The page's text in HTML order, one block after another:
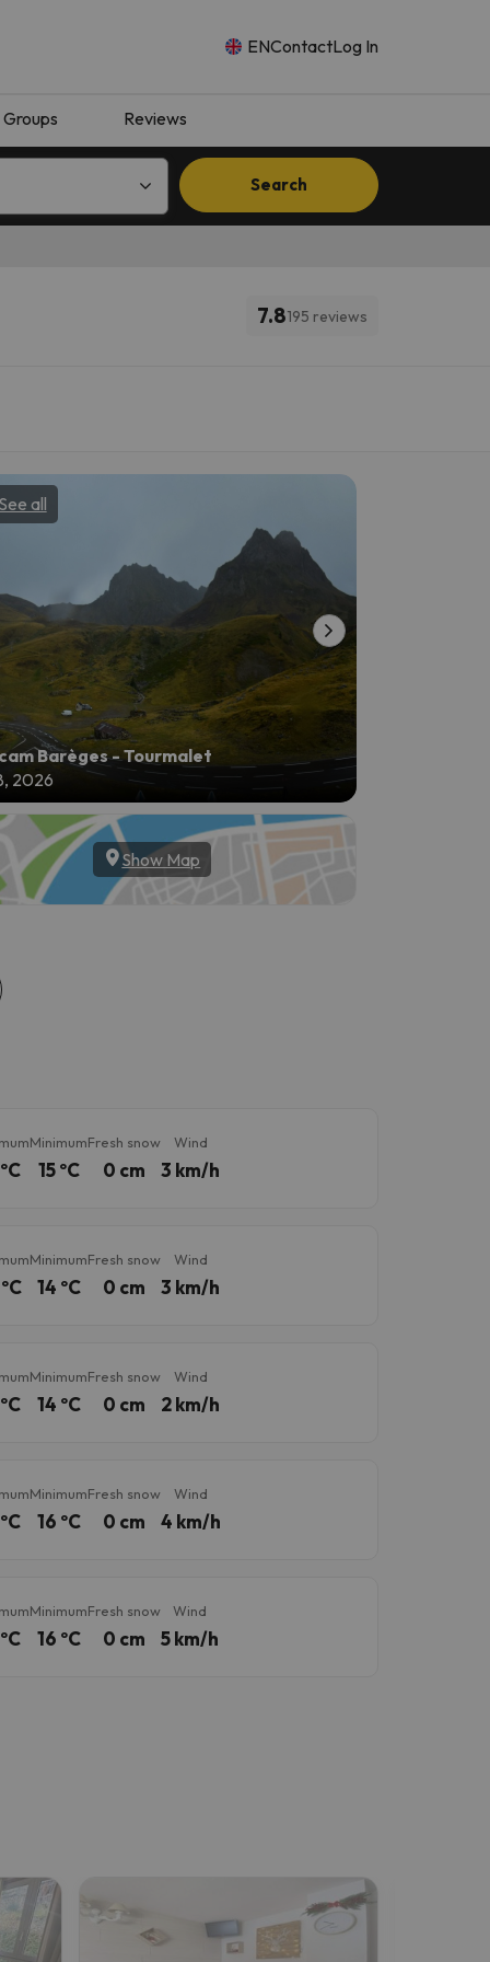
ENContactLog In
Groups Reviews
Search
7.8195 reviews
See all
Barèges - Tourmalet
2026
Show Map
Minimum
15 ºC
Fresh snow
0 cm
Wind
3 km/h
Minimum
14 ºC
Fresh snow
0 cm
Wind
3 km/h
Minimum
14 ºC
Fresh snow
0 cm
Wind
2 km/h
Minimum
16 ºC
Fresh snow
0 cm
Wind
4 km/h
Minimum
16 ºC
Fresh snow
0 cm
Wind
5 km/h